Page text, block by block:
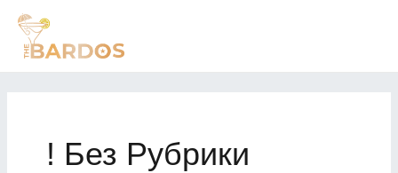
Skip
content
! Без Рубрики